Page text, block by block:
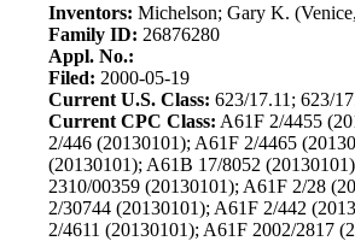
Inventors: Michelson; Gary K.
Family ID: 26876280
Appl. No.:
Filed: 2000-05-19
Current U.S. Class: 623/17.11; 623/
Current CPC Class: A61F 2/4455
2/446 (20130101); A61F 2/4465
(20130101); A61B 17/8052
2310/00359 (20130101); A61F 2/28
2/30744 (20130101); A61F 2/442
2/4611 (20130101); A61F 2002/2817